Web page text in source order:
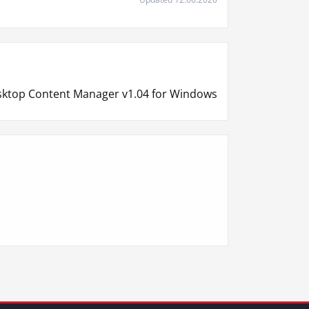
Content Manager v1.04 for Windows